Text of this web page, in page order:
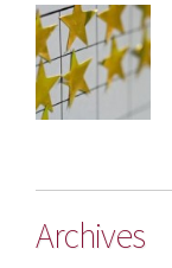
Archives